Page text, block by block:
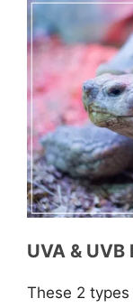
UVA & UVB
These 2